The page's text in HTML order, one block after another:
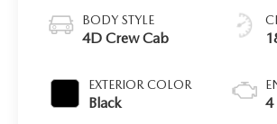
BODY STYLE
4D Crew Cab
EXTERIOR COLOR
Black 4